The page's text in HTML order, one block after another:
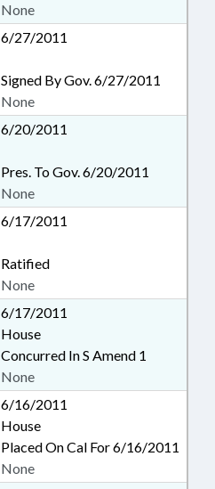
None
6/27/2011
Signed By Gov. 6/27/2011
None
6/20/2011
Pres. To Gov. 6/20/2011
None
6/17/2011
Ratified
None
6/17/2011
House
Concurred In S Amend 1
None
6/16/2011
House
Placed On Cal For 6/16/2011
None